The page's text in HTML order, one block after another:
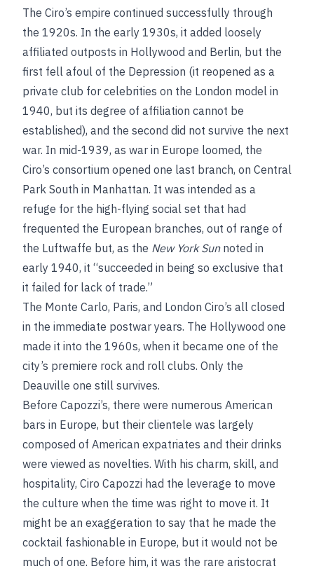
The Ciro’s empire continued successfully through
the 1920s. In the early 1930s, it added loosely
affiliated outposts in Hollywood and Berlin, but the
first fell afoul of the Depression (it reopened as a
private club for celebrities on the London model in
1940, but its degree of affiliation cannot be
established), and the second did not survive the next
war. In mid-1939, as war in Europe loomed, the
Ciro’s consortium opened one last branch, on Central
Park South in Manhattan. It was intended as a
refuge for the high-flying social set that had
frequented the European branches, out of range of
the Luftwaffe but, as the New York Sunnoted in
early 1940, it “succeeded in being so exclusive that
it failed for lack of trade.”
The Monte Carlo, Paris, and London Ciro’s all closed
in the immediate postwar years. The Hollywood one
made it into the 1960s, when it became one of the
city’s premiere rock and roll clubs. Only the
Deauville one still survives.
Before Capozzi’s, there were numerous American
bars in Europe, but their clientele was largely
composed of American expatriates and their drinks
were viewed as novelties. With his charm, skill, and
hospitality, Ciro Capozzi had the leverage to move
the culture when the time was right to move it. It
might be an exaggeration to say that he made the
cocktail fashionable in Europe, but it would not be
much of one. Before him, it was the rare aristocrat